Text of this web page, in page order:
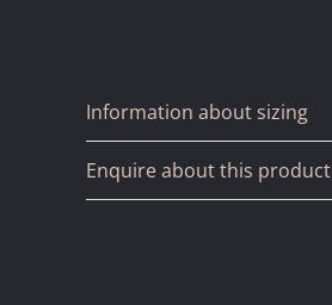
Information about sizing
Enquire about this product